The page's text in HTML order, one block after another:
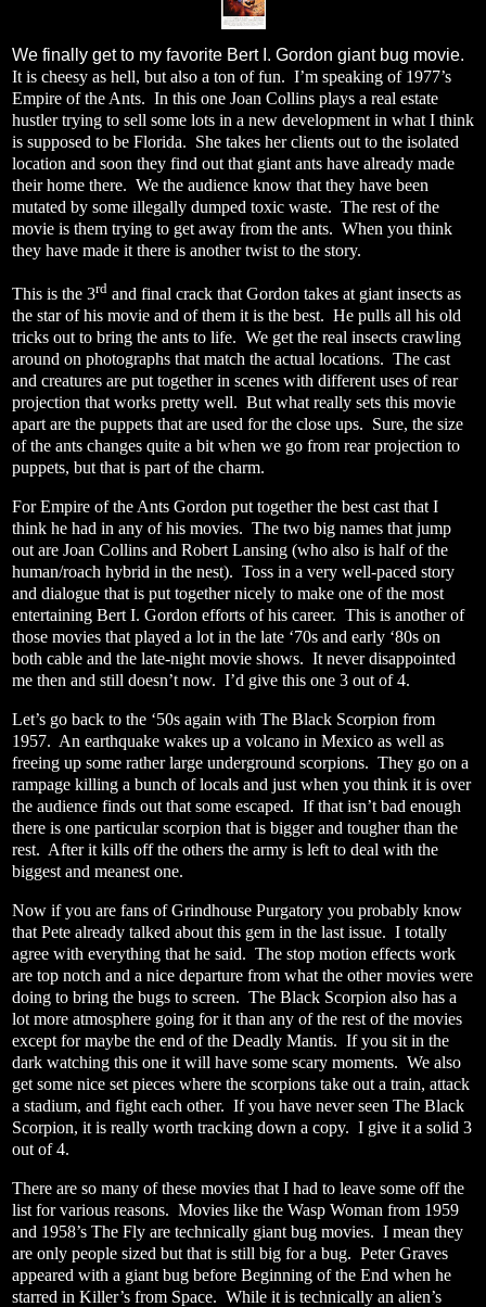
We finally get to my favorite Bert I. Gordon giant bug movie.
It is cheesy as hell, but also a ton of fun. I’m speaking of 1977’s
Empire of the Ants. In this one Joan Collins plays a real estate
hustler trying to sell some lots in a new development in what I think
is supposed to be Florida. She takes her clients out to the isolated
location and soon they find out that giant ants have already made
their home there. We the audience know that they have been
mutated by some illegally dumped toxic waste. The rest of the
movie is them trying to get away from the ants. When you think
they have made it there is another twist to the story.
This is the 3rd and final crack that Gordon takes at giant insects as
the star of his movie and of them it is the best. He pulls all his old
tricks out to bring the ants to life. We get the real insects crawling
around on photographs that match the actual locations. The cast
and creatures are put together in scenes with different uses of rear
projection that works pretty well. But what really sets this movie
apart are the puppets that are used for the close ups. Sure, the size
of the ants changes quite a bit when we go from rear projection to
puppets, but that is part of the charm.
For Empire of the Ants Gordon put together the best cast that I
think he had in any of his movies. The two big names that jump
out are Joan Collins and Robert Lansing (who also is half of the
human/roach hybrid in the nest). Toss in a very well-paced story
and dialogue that is put together nicely to make one of the most
entertaining Bert I. Gordon efforts of his career. This is another of
those movies that played a lot in the late ‘70s and early ‘80s on
both cable and the late-night movie shows. It never disappointed
me then and still doesn’t now. I’d give this one 3 out of 4.
Let’s go back to the ‘50s again with The Black Scorpion from
1957. An earthquake wakes up a volcano in Mexico as well as
freeing up some rather large underground scorpions. They go on a
rampage killing a bunch of locals and just when you think it is over
the audience finds out that some escaped. If that isn’t bad enough
there is one particular scorpion that is bigger and tougher than the
rest. After it kills off the others the army is left to deal with the
biggest and meanest one.
Now if you are fans of Grindhouse Purgatory you probably know
that Pete already talked about this gem in the last issue. I totally
agree with everything that he said. The stop motion effects work
are top notch and a nice departure from what the other movies were
doing to bring the bugs to screen. The Black Scorpion also has a
lot more atmosphere going for it than any of the rest of the movies
except for maybe the end of the Deadly Mantis. If you sit in the
dark watching this one it will have some scary moments. We also
get some nice set pieces where the scorpions take out a train, attack
a stadium, and fight each other. If you have never seen The Black
Scorpion, it is really worth tracking down a copy. I give it a solid 3
out of 4.
There are so many of these movies that I had to leave some off the
list for various reasons. Movies like the Wasp Woman from 1959
and 1958’s The Fly are technically giant bug movies. I mean they
are only people sized but that is still big for a bug. Peter Graves
appeared with a giant bug before Beginning of the End when he
starred in Killer’s from Space. While it is technically an alien’s